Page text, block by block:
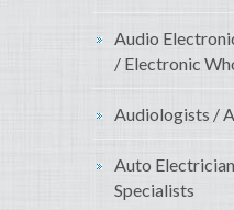
Audio
/ Electronic
Audiologists /
Auto
Specialists